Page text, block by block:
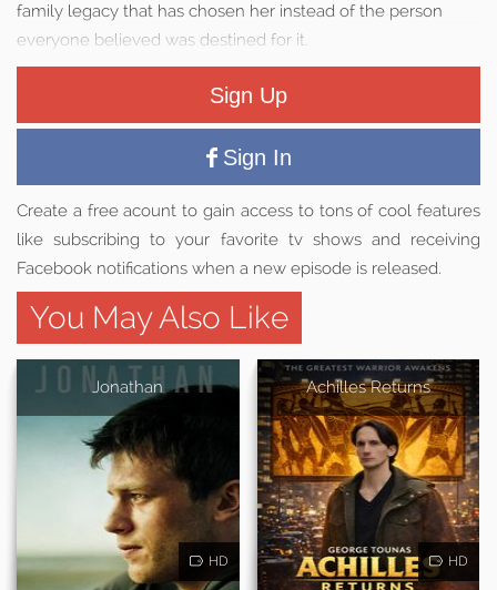
family legacy that has chosen her instead of the person
everyone believed was destined for it.
Sign Up
Sign In
Create a free acount to gain access to tons of cool features
like subscribing to your favorite tv shows and receiving
Facebook notifications when a new episode is released.
You May Also Like
Jonathan
HD
Achilles Returns
HD